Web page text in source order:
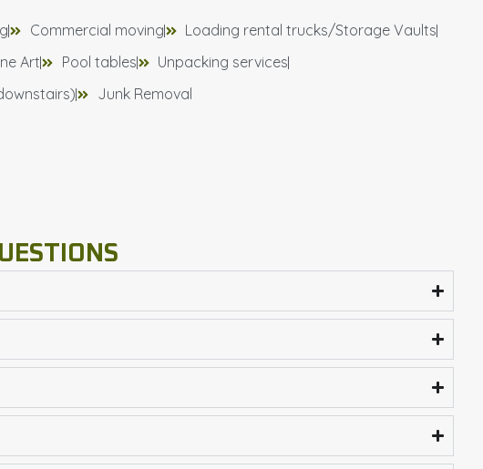
Commercial moving
Loading rental trucks/Storage Vaults
Art Pool tables
Unpacking services
Junk Removal